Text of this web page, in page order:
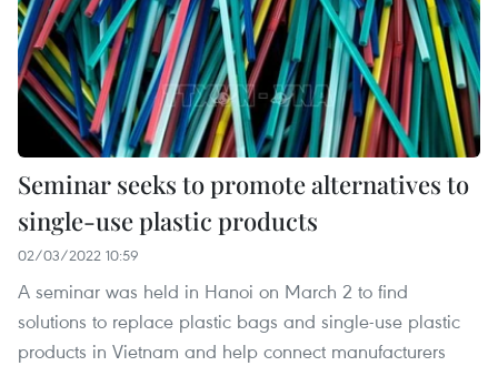
Seminar seeks to promote alternatives to
single-use plastic products
02/03/2022 10:59
A seminar was held in Hanoi on March 2 to find
solutions to replace plastic bags and single-use plastic
products in Vietnam and help connect manufacturers